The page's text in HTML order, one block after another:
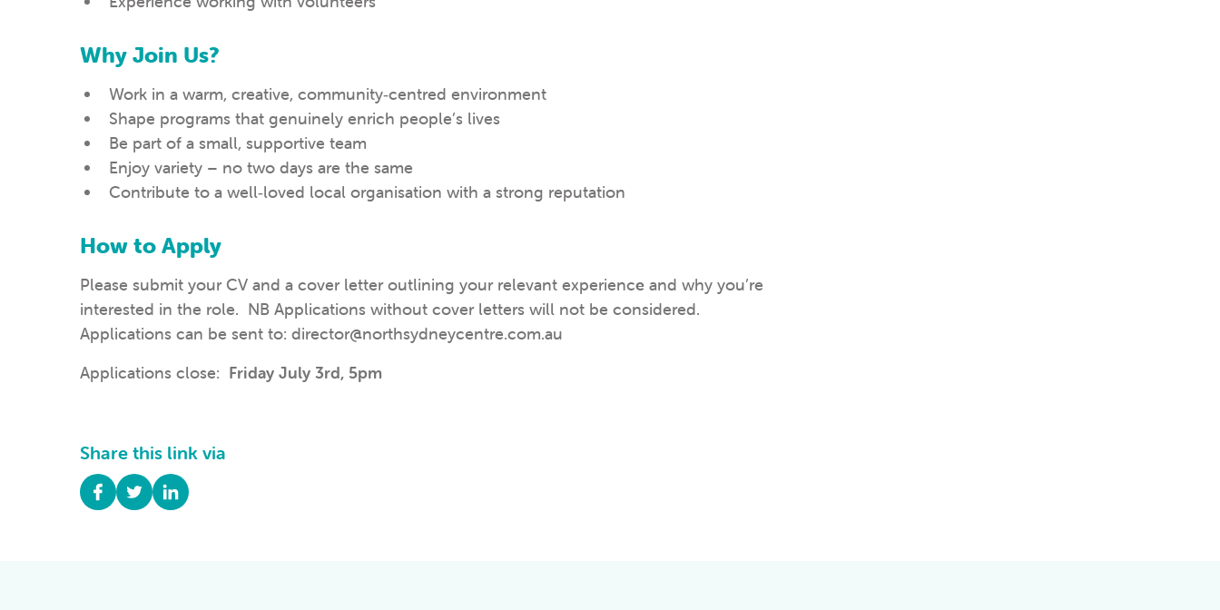
Why Join Us?
Work in a warm, creative, community‑centred environment
Shape programs that genuinely enrich people’s lives
Be part of a small, supportive team
Enjoy variety – no two days are the same
Contribute to a well‑loved local organisation with a strong reputation
How to Apply
Please submit your CV and a cover letter outlining your relevant experience and why you’re
interested in the role. NB Applications without cover letters will not be considered.
Applications can be sent to: director@northsydneycentre.com.au
Applications close: Friday July 3rd, 5pm
Share this link via